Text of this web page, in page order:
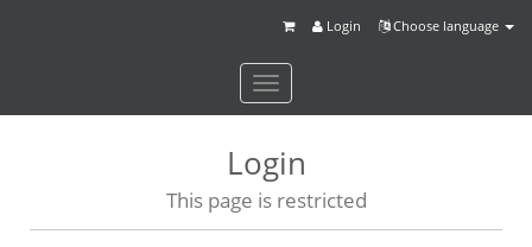
Choose language
Login
Toggle
navigation
Login
This page is restricted